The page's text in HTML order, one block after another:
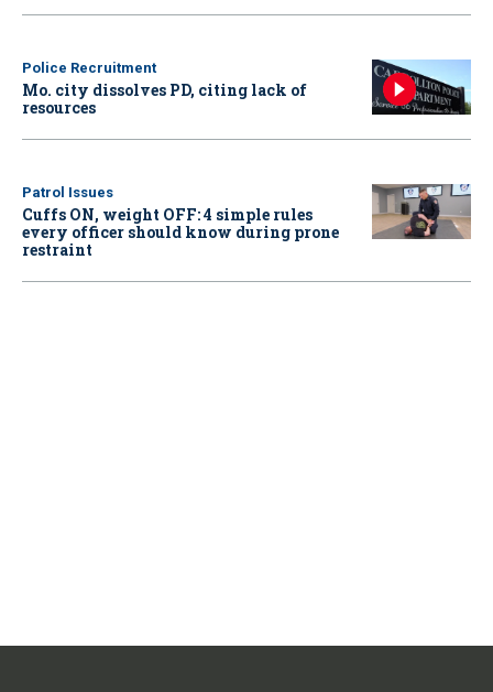
Police Recruitment
Mo. city dissolves PD, citing lack of
resources
Patrol Issues
Cuffs ON, weight OFF: 4 simple rules
every officer should know during prone
restraint